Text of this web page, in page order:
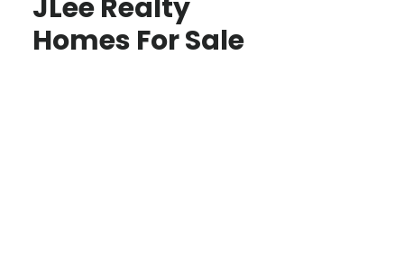
JLee Realty
Homes For Sale